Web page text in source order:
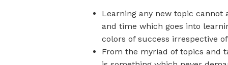
Learning any new topic cannot
and time which goes into
colors of success irrespective
From the myriad of topics and